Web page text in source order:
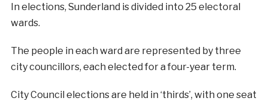
In elections, Sunderland is divided into 25 electoral
wards.
The people in each ward are represented by three
city councillors, each elected for a four-year term.
City Council elections are held in ‘thirds’, with one seat